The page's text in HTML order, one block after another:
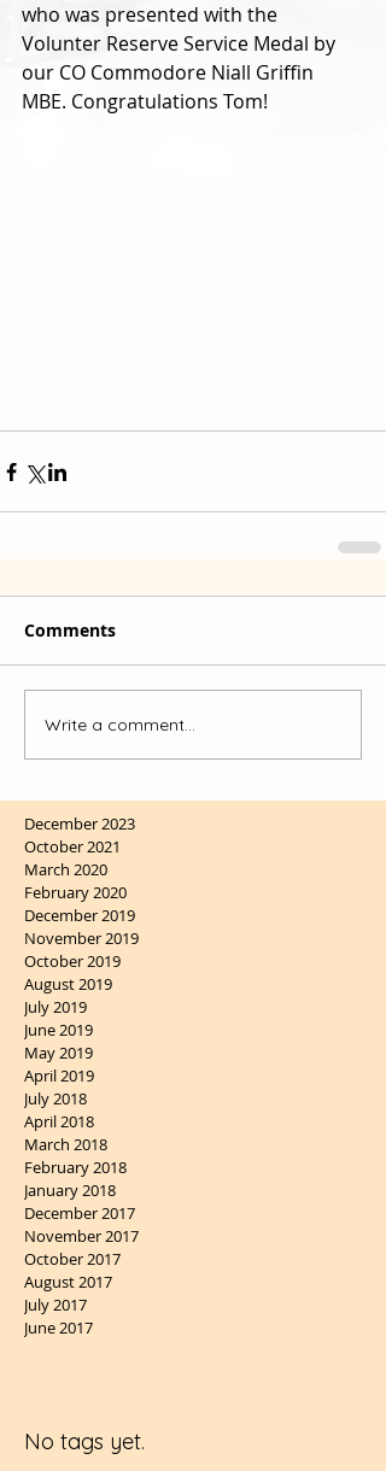
who was presented with the
Volunter Reserve Service Medal by
our CO Commodore Niall Griffin
MBE. Congratulations Tom!
Comments
Write a comment...
December 2023
October 2021
March 2020
February 2020
December 2019
November 2019
October 2019
August 2019
July 2019
June 2019
May 2019
April 2019
July 2018
April 2018
March 2018
February 2018
January 2018
December 2017
November 2017
October 2017
August 2017
July 2017
June 2017
No tags yet.